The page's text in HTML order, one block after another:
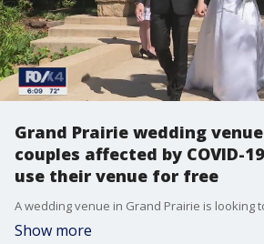
Grand Prairie wedding
couples affected by COVID-
use their venue for free
Show more